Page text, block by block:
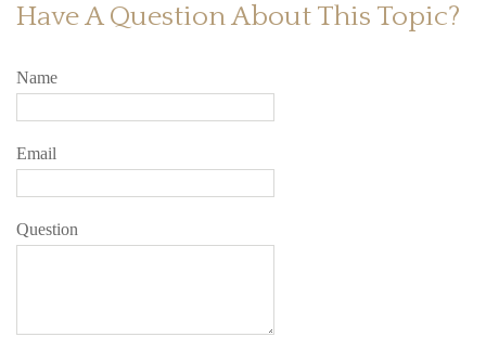
Have A Question About This Topic?
Name
Email
Question